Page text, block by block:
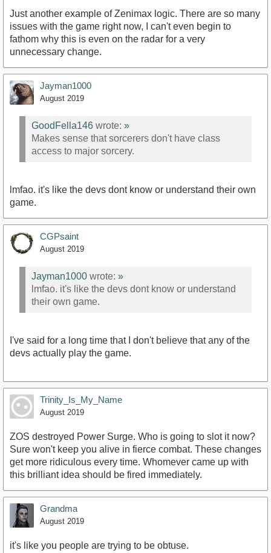
Just another example of Zenimax logic. There are so many
issues with the game right now, I can't even begin to
fathom why this is even on the radar for a very
unnecessary change.
Jayman1000
August 2019
GoodFella146 wrote: »
Makes sense that sorcerers don't have class
access to major sorcery.
lmfao. it's like the devs dont know or understand their own
game.
CGPsaint
August 2019
Jayman1000 wrote: »
lmfao. it's like the devs dont know or understand
their own game.
I've said for a long time that I don't believe that any of the
devs actually play the game.
Trinity_Is_My_Name
August 2019
ZOS destroyed Power Surge. Who is going to slot it now?
Sure won't keep you alive in fierce combat. These changes
get more ridiculous every time. Whomever came up with
this brilliant idea should be fired immediately.
Grandma
August 2019
it's like you people are trying to be obtuse.